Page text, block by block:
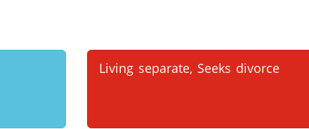
Living separate, Seeks divorce